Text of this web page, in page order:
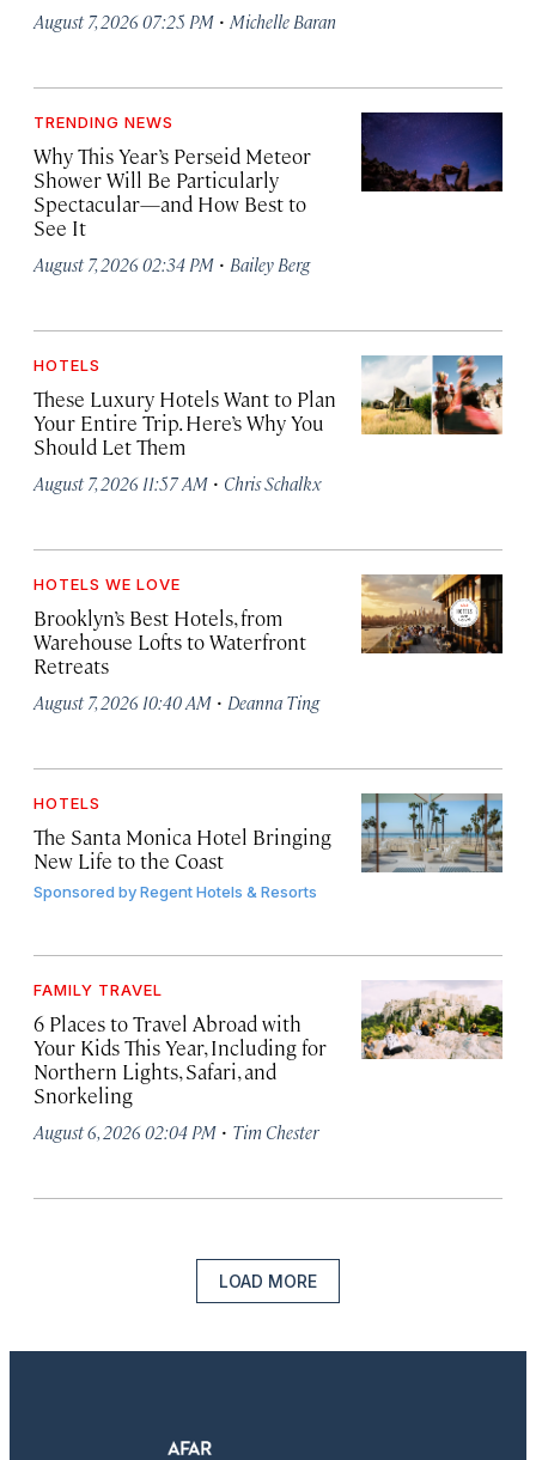
August 7, 2026 07:25 PM · Michelle Baran
TRENDING NEWS
Why This Year’s Perseid Meteor
Shower Will Be Particularly
Spectacular—and How Best to
See It
August 7, 2026 02:34 PM · Bailey Berg
HOTELS
These Luxury Hotels Want to Plan
Your Entire Trip. Here’s Why You
Should Let Them
August 7, 2026 11:57 AM · Chris Schalkx
HOTELS WE LOVE
Brooklyn’s Best Hotels, from
Warehouse Lofts to Waterfront
Retreats
August 7, 2026 10:40 AM · Deanna Ting
HOTELS
The Santa Monica Hotel Bringing
New Life to the Coast
Sponsored byRegent Hotels & Resorts
FAMILY TRAVEL
6 Places to Travel Abroad with
Your Kids This Year, Including for
Northern Lights, Safari, and
Snorkeling
August 6, 2026 02:04 PM · Tim Chester
LOAD MORE